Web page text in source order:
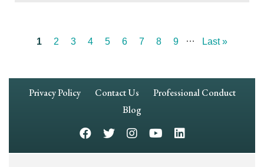
Current
1 Page
2 Page
3 Page
4 Page
5 Page
6 Page
7 Page
8 Page
9 …
Last
Last »
Footer
Privacy Policy Contact Us
Professional Conduct
Blog